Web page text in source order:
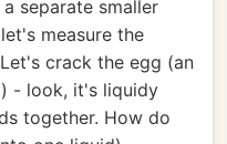
a separate smaller
measure the
crack the egg (an
- look, it's liquidy
together. How do